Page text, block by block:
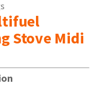
Stove Midi